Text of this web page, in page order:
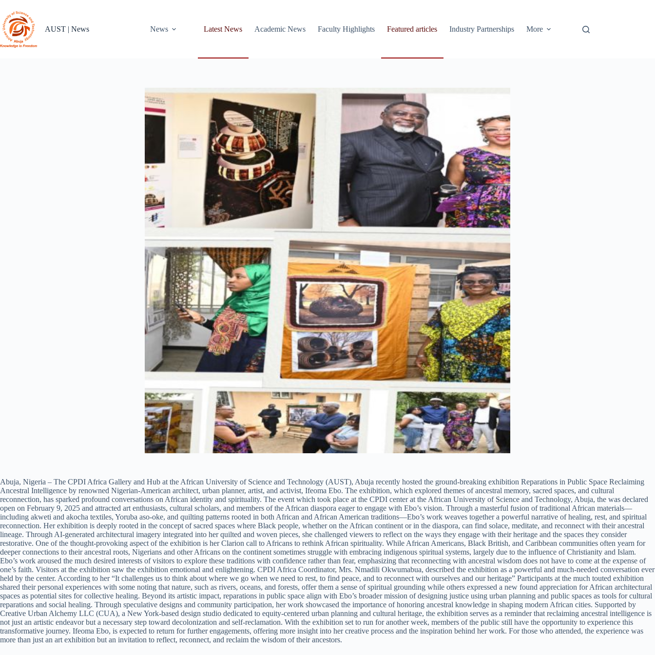
content
AUST | News
News Latest News Academic News Faculty Highlights Featured articles Industry Partnerships More
Abuja, Nigeria – The CPDI Africa Gallery and Hub at the African University of Science and Technology (AUST), Abuja recently hosted the ground-breaking exhibition Reparations in Public Space Reclaiming
Ancestral Intelligence by renowned Nigerian-American architect, urban planner, artist, and activist, Ifeoma Ebo. The exhibition, which explored themes of ancestral memory, sacred spaces, and cultural
reconnection, has sparked profound conversations on African identity and spirituality. The event which took place at the CPDI center at the African University of Science and Technology, Abuja, the was declared
open on February 9, 2025 and attracted art enthusiasts, cultural scholars, and members of the African diaspora eager to engage with Ebo’s vision. Through a masterful fusion of traditional African materials—
including akweti and akocha textiles, Yoruba aso-oke, and quilting patterns rooted in both African and African American traditions—Ebo’s work weaves together a powerful narrative of healing, rest, and spiritual
reconnection. Her exhibition is deeply rooted in the concept of sacred spaces where Black people, whether on the African continent or in the diaspora, can find solace, meditate, and reconnect with their ancestral
lineage. Through AI-generated architectural imagery integrated into her quilted and woven pieces, she challenged viewers to reflect on the ways they engage with their heritage and the spaces they consider
restorative. One of the thought-provoking aspect of the exhibition is her Clarion call to Africans to rethink African spirituality. While African Americans, Black British, and Caribbean communities often yearn for
deeper connections to their ancestral roots, Nigerians and other Africans on the continent sometimes struggle with embracing indigenous spiritual systems, largely due to the influence of Christianity and Islam.
Ebo’s work aroused the much desired interests of visitors to explore these traditions with confidence rather than fear, emphasizing that reconnecting with ancestral wisdom does not have to come at the expense of
one’s faith. Visitors at the exhibition saw the exhibition emotional and enlightening. CPDI Africa Coordinator, Mrs. Nmadili Okwumabua, described the exhibition as a powerful and much-needed conversation ever
held by the center. According to her “It challenges us to think about where we go when we need to rest, to find peace, and to reconnect with ourselves and our heritage” Participants at the much touted exhibition
shared their personal experiences with some noting that nature, such as rivers, oceans, and forests, offer them a sense of spiritual grounding while others expressed a new found appreciation for African architectural
spaces as potential sites for collective healing. Beyond its artistic impact, reparations in public space align with Ebo’s broader mission of designing justice using urban planning and public spaces as tools for cultural
reparations and social healing. Through speculative designs and community participation, her work showcased the importance of honoring ancestral knowledge in shaping modern African cities. Supported by
Creative Urban Alchemy LLC (CUA), a New York-based design studio dedicated to equity-centered urban planning and cultural heritage, the exhibition serves as a reminder that reclaiming ancestral intelligence is
not just an artistic endeavor but a necessary step toward decolonization and self-reclamation. With the exhibition set to run for another week, members of the public still have the opportunity to experience this
transformative journey. Ifeoma Ebo, is expected to return for further engagements, offering more insight into her creative process and the inspiration behind her work. For those who attended, the experience was
more than just an art exhibition but an invitation to reflect, reconnect, and reclaim the wisdom of their ancestors.